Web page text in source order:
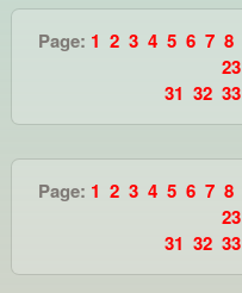
Page: 1 2 3 4 5 6 7 8
23
31 32 33
Page: 1 2 3 4 5 6 7 8
23
31 32 33